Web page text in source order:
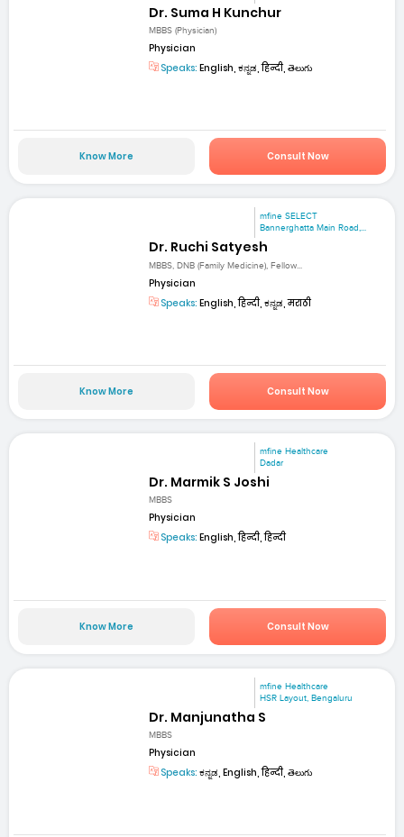
Dr. Suma H Kunchur
MBBS (Physician)
Physician
Speaks: English, ಕನ್ನಡ, हिन्दी, తెలుగు
Know More Consult Now
mfine SELECT
Bannerghatta Main Road,...
Dr. Ruchi Satyesh
MBBS, DNB (Family Medicine), Fellow...
Physician
Speaks: English, हिन्दी, ಕನ್ನಡ, मराठी
Know More Consult Now
mfine Healthcare
Dadar
Dr. Marmik S Joshi
MBBS
Physician
Speaks: English, हिन्दी, हिन्दी
Know More Consult Now
mfine Healthcare
HSR Layout, Bengaluru
Dr. Manjunatha S
MBBS
Physician
Speaks: ಕನ್ನಡ, English, हिन्दी, తెలుగు